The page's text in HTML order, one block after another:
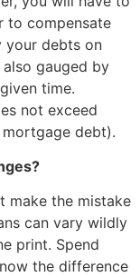
to compensate
your debts on
gauged by
time.
not exceed
debt).
make the mistake
can vary wildly
print. Spend
the difference